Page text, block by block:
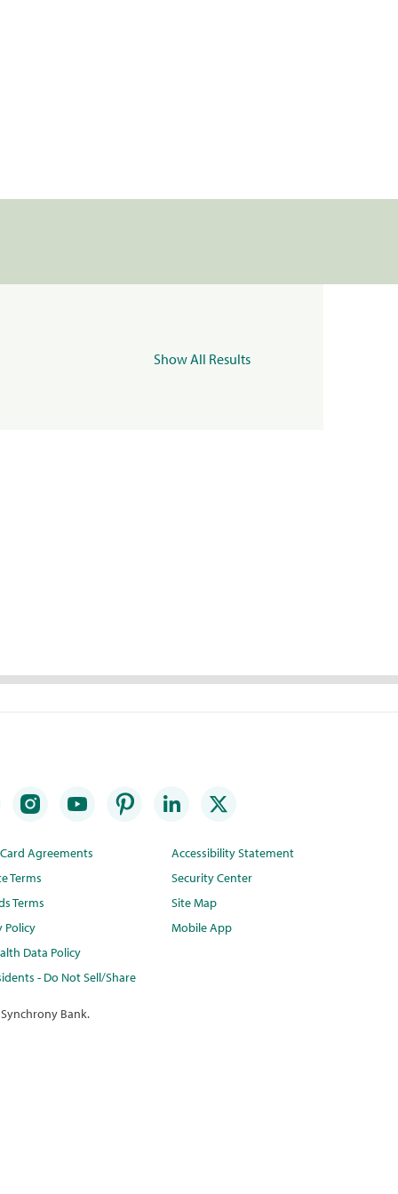
Show All Results
Agreements
Terms
Terms
Policy
Data Policy
- Do Not Sell/Share
Accessibility Statement
Security Center
Site Map
Mobile App
Bank.